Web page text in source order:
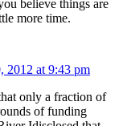
believe things are
more time.
2012 at 9:43 pm
only a fraction of
of funding